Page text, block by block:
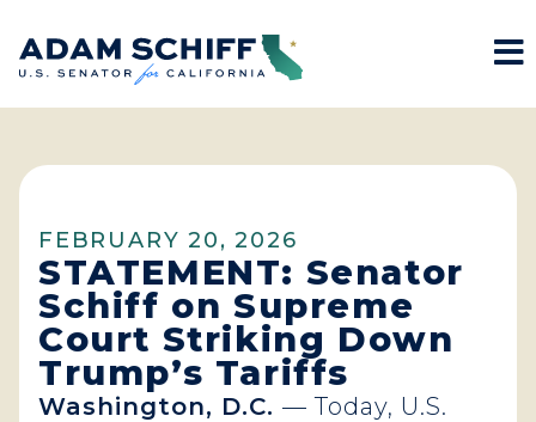
Home
FEBRUARY 20, 2026
STATEMENT: Senator
Schiff on Supreme
Court Striking Down
Trump’s Tariffs
Washington, D.C. — Today, U.S.